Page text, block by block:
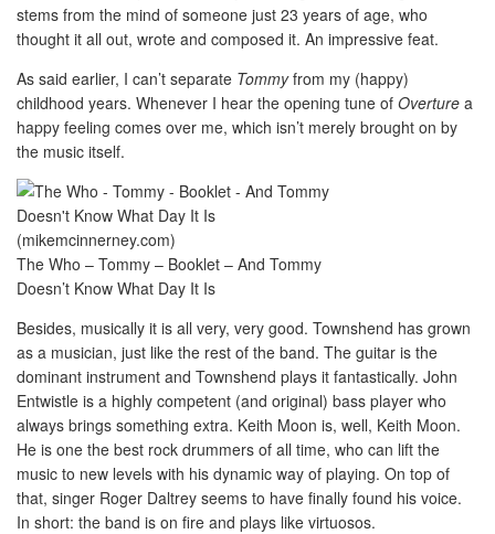
stems from the mind of someone just 23 years of age, who
thought it all out, wrote and composed it. An impressive feat.
As said earlier, I can’t separate Tommyfrom my (happy)
childhood years. Whenever I hear the opening tune of Overture a
happy feeling comes over me, which isn’t merely brought on by
the music itself.
The Who – Tommy – Booklet – And Tommy
Doesn’t Know What Day It Is
Besides, musically it is all very, very good. Townshend has grown
as a musician, just like the rest of the band. The guitar is the
dominant instrument and Townshend plays it fantastically. John
Entwistle is a highly competent (and original) bass player who
always brings something extra. Keith Moon is, well, Keith Moon.
He is one the best rock drummers of all time, who can lift the
music to new levels with his dynamic way of playing. On top of
that, singer Roger Daltrey seems to have finally found his voice.
In short: the band is on fire and plays like virtuosos.